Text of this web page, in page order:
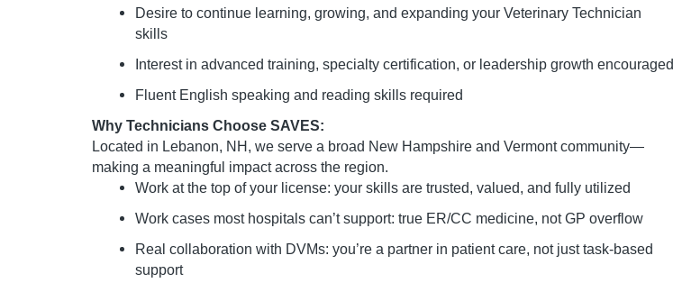
Desire to continue learning, growing, and expanding your Veterinary Technician
skills
Interest in advanced training, specialty certification, or leadership growth encouraged
Fluent English speaking and reading skills required
Why Technicians Choose SAVES:
Located in Lebanon, NH, we serve a broad New Hampshire and Vermont community—
making a meaningful impact across the region.
Work at the top of your license: your skills are trusted, valued, and fully utilized
Work cases most hospitals can’t support: true ER/CC medicine, not GP overflow
Real collaboration with DVMs: you’re a partner in patient care, not just task-based
support